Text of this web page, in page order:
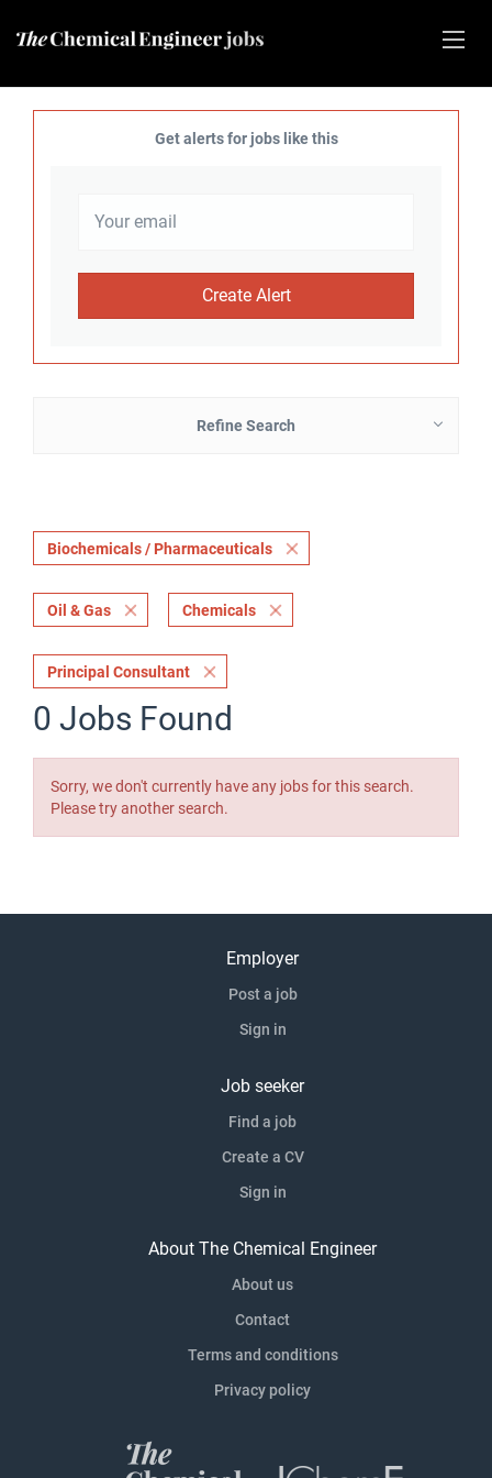
Get alerts for jobs like this
Refine Search
Biochemicals / Pharmaceuticals
Oil & Gas Chemicals
Principal Consultant
0 Jobs Found
Sorry, we don't currently have any jobs for this search.
Please try another search.
Employer
Post a job
Sign in
Job seeker
Find a job
Create a CV
Sign in
About The Chemical Engineer
About us
Contact
Terms and conditions
Privacy policy